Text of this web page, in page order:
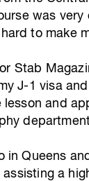
was very
to make
Stab
J-1 visa and
and
Queens
a